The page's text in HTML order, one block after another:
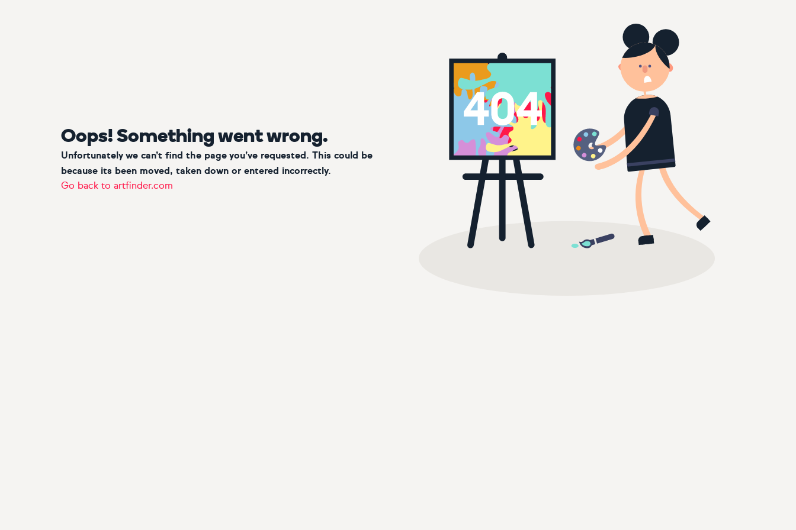
Oops! Something went wrong.
Unfortunately we can’t find the page you’ve requested. This could be
because its been moved, taken down or entered incorrectly.
Go back to artfinder.com